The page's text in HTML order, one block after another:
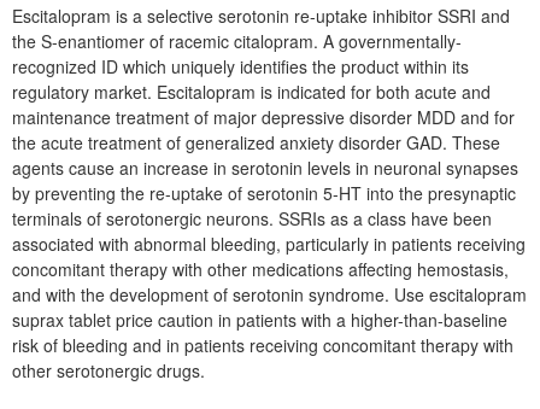
Escitalopram is a selective serotonin re-uptake inhibitor SSRI and
the S-enantiomer of racemic citalopram. A governmentally-
recognized ID which uniquely identifies the product within its
regulatory market. Escitalopram is indicated for both acute and
maintenance treatment of major depressive disorder MDD and for
the acute treatment of generalized anxiety disorder GAD. These
agents cause an increase in serotonin levels in neuronal synapses
by preventing the re-uptake of serotonin 5-HT into the presynaptic
terminals of serotonergic neurons. SSRIs as a class have been
associated with abnormal bleeding, particularly in patients receiving
concomitant therapy with other medications affecting hemostasis,
and with the development of serotonin syndrome. Use escitalopram
suprax tablet price caution in patients with a higher-than-baseline
risk of bleeding and in patients receiving concomitant therapy with
other serotonergic drugs.